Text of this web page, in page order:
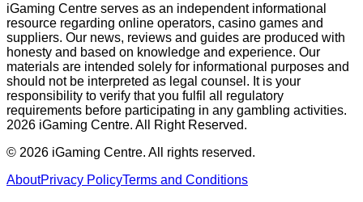
iGaming Centre serves as an independent informational
resource regarding online operators, casino games and
suppliers. Our news, reviews and guides are produced with
honesty and based on knowledge and experience. Our
materials are intended solely for informational purposes and
should not be interpreted as legal counsel. It is your
responsibility to verify that you fulfil all regulatory
requirements before participating in any gambling activities.
2026 iGaming Centre. All Right Reserved.
© 2026 iGaming Centre. All rights reserved.
AboutPrivacy PolicyTerms and Conditions